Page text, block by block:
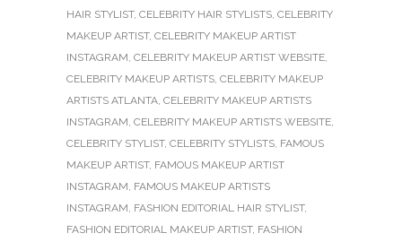
HAIR STYLIST, CELEBRITY HAIR STYLISTS, CELEBRITY
MAKEUP ARTIST, CELEBRITY MAKEUP ARTIST
INSTAGRAM, CELEBRITY MAKEUP ARTIST WEBSITE,
CELEBRITY MAKEUP ARTISTS, CELEBRITY MAKEUP
ARTISTS ATLANTA, CELEBRITY MAKEUP ARTISTS
INSTAGRAM, CELEBRITY MAKEUP ARTISTS WEBSITE,
CELEBRITY STYLIST, CELEBRITY STYLISTS, FAMOUS
MAKEUP ARTIST, FAMOUS MAKEUP ARTIST
INSTAGRAM, FAMOUS MAKEUP ARTISTS
INSTAGRAM, FASHION EDITORIAL HAIR STYLIST,
FASHION EDITORIAL MAKEUP ARTIST, FASHION